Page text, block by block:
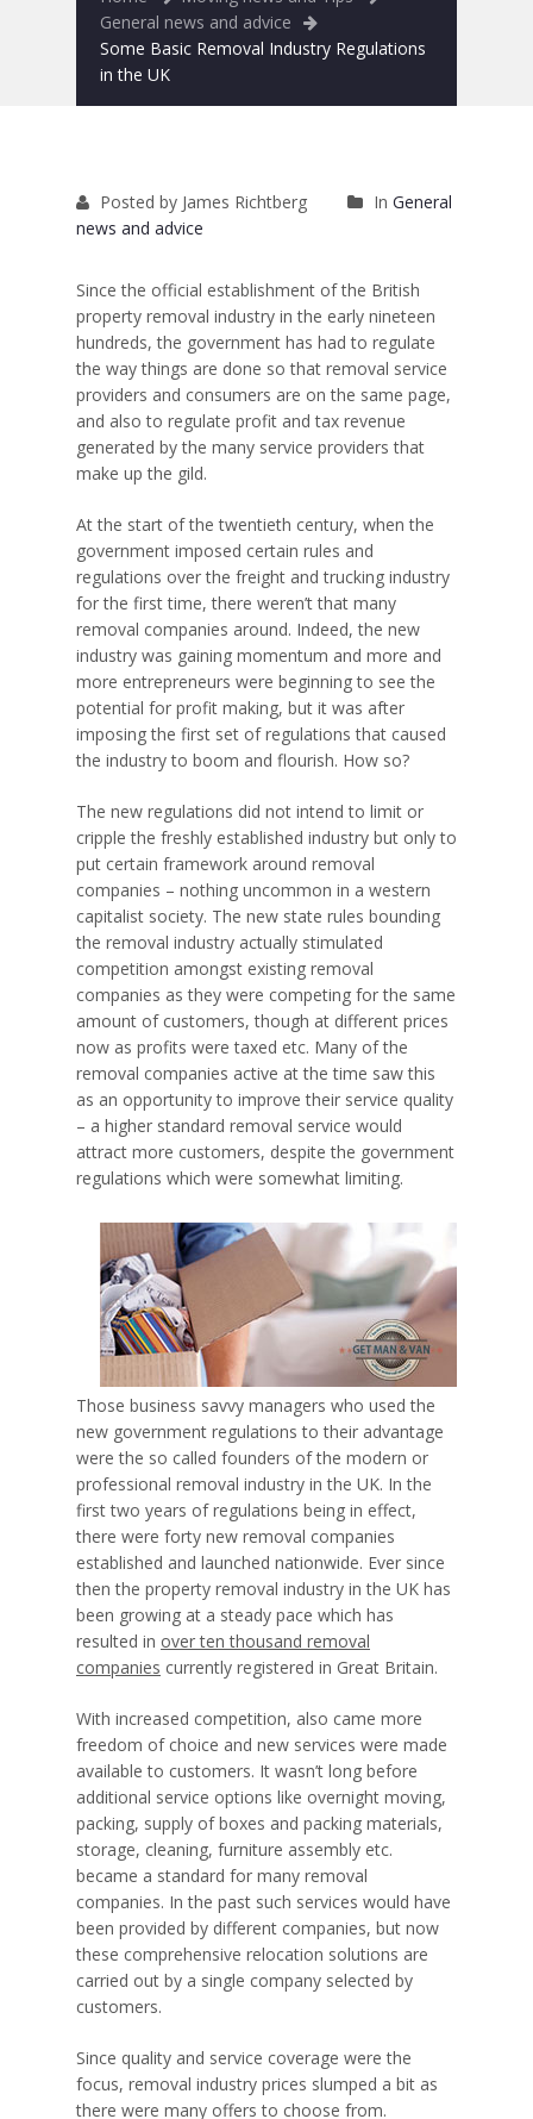
Removals to France
Removals to Spain
General news and advice
Some Basic Removal Industry Regulations
in the UK
Posted by James Richtberg In General
news and advice
Since the official establishment of the British
property removal industry in the early nineteen
hundreds, the government has had to regulate
the way things are done so that removal service
providers and consumers are on the same page,
and also to regulate profit and tax revenue
generated by the many service providers that
make up the gild.
At the start of the twentieth century, when the
government imposed certain rules and
regulations over the freight and trucking industry
for the first time, there weren’t that many
removal companies around. Indeed, the new
industry was gaining momentum and more and
more entrepreneurs were beginning to see the
potential for profit making, but it was after
imposing the first set of regulations that caused
the industry to boom and flourish. How so?
The new regulations did not intend to limit or
cripple the freshly established industry but only to
put certain framework around removal
companies – nothing uncommon in a western
capitalist society. The new state rules bounding
the removal industry actually stimulated
competition amongst existing removal
companies as they were competing for the same
amount of customers, though at different prices
now as profits were taxed etc. Many of the
removal companies active at the time saw this
as an opportunity to improve their service quality
– a higher standard removal service would
attract more customers, despite the government
regulations which were somewhat limiting.
Those business savvy managers who used the
new government regulations to their advantage
were the so called founders of the modern or
professional removal industry in the UK. In the
first two years of regulations being in effect,
there were forty new removal companies
established and launched nationwide. Ever since
then the property removal industry in the UK has
been growing at a steady pace which has
resulted in over ten thousand removal
companies currently registered in Great Britain.
With increased competition, also came more
freedom of choice and new services were made
available to customers. It wasn’t long before
additional service options like overnight moving,
packing, supply of boxes and packing materials,
storage, cleaning, furniture assembly etc.
became a standard for many removal
companies. In the past such services would have
been provided by different companies, but now
these comprehensive relocation solutions are
carried out by a single company selected by
customers.
Since quality and service coverage were the
focus, removal industry prices slumped a bit as
there were many offers to choose from.